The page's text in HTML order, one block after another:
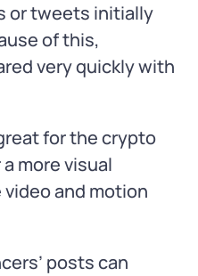
or tweets initially
of this,
very quickly with
for the crypto
more visual
and motion
posts can